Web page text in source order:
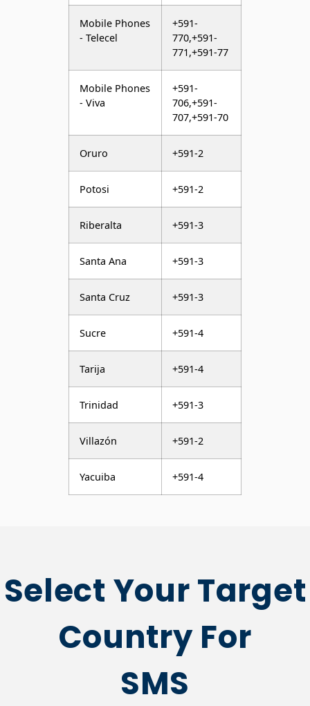
Mobile Phones
- Telecel
+591-
770,+591-
771,+591-77
Mobile Phones
- Viva
+591-
706,+591-
707,+591-70
Oruro +591-2
Potosi +591-2
Riberalta +591-3
Santa Ana +591-3
Santa Cruz +591-3
Sucre +591-4
Tarija +591-4
Trinidad +591-3
Villazón +591-2
Yacuiba +591-4
Select Your Target
Country For
SMS